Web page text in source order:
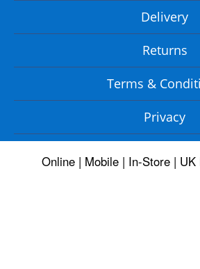
Delivery
Returns
Terms &
Privacy
Online | Mobile | In-Store | UK